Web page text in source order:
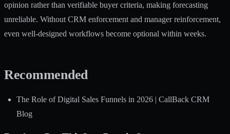
opinion rather than verifiable buyer criteria, making forecasting
unreliable. Without CRM enforcement and manager reinforcement,
even well-designed workflows become optional within weeks.
Recommended
The Role of Digital Sales Funnels in 2026 | CallBack CRM
Blog